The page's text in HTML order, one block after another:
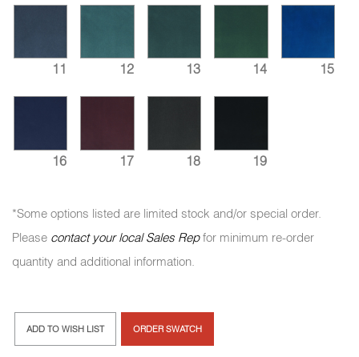
11 12 13 14 15
16 17 18 19
*Some options listed are limited stock and/or special order.
Please contact your local Sales Repfor minimum re-order
quantity and additional information.
ADD TO WISH LIST ORDER SWATCH